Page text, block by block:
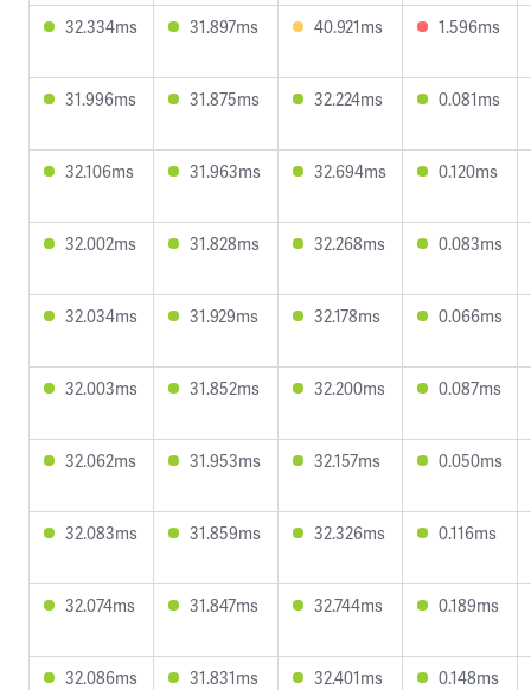
32.334ms 31.897ms 40.921ms 1.596ms
31.996ms 31.875ms 32.224ms 0.081ms
32.106ms 31.963ms 32.694ms 0.120ms
32.002ms 31.828ms 32.268ms 0.083ms
32.034ms 31.929ms 32.178ms 0.066ms
32.003ms 31.852ms 32.200ms 0.087ms
32.062ms 31.953ms 32.157ms 0.050ms
32.083ms 31.859ms 32.326ms 0.116ms
32.074ms 31.847ms 32.744ms 0.189ms
32.086ms 31.831ms 32.401ms 0.148ms